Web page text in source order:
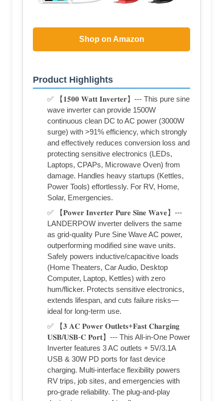
Shop on Amazon
Product Highlights
✅ 【𝟏𝟓𝟎𝟎 𝐖𝐚𝐭𝐭 𝐈𝐧𝐯𝐞𝐫𝐭𝐞𝐫】--- This pure sine
wave inverter can provide 1500W
continuous clean DC to AC power (3000W
surge) with >91% efficiency, which strongly
and effectively reduces conversion loss and
protecting sensitive electronics (LEDs,
Laptops, CPAPs, Microwave Oven) from
damage. Handles heavy startups (Kettles,
Power Tools) effortlessly. For RV, Home,
Solar, Emergencies.
✅ 【𝐏𝐨𝐰𝐞𝐫 𝐈𝐧𝐯𝐞𝐫𝐭𝐞𝐫 𝐏𝐮𝐫𝐞 𝐒𝐢𝐧𝐞 𝐖𝐚𝐯𝐞】---
LANDERPOW inverter delivers the same
as grid-quality Pure Sine Wave AC power,
outperforming modified sine wave units.
Safely powers inductive/capacitive loads
(Home Theaters, Car Audio, Desktop
Computer, Laptop, Kettles) with zero
hum/flicker. Protects sensitive electronics,
extends lifespan, and cuts failure risks—
ideal for long-term use.
✅ 【𝟑 𝐀𝐂 𝐏𝐨𝐰𝐞𝐫 𝐎𝐮𝐭𝐥𝐞𝐭𝐬+𝐅𝐚𝐬𝐭 𝐂𝐡𝐚𝐫𝐠𝐢𝐧𝐠
𝐔𝐒𝐁/𝐔𝐒𝐁-𝐂 𝐏𝐨𝐫𝐭】--- This All-in-One Power
Inverter features 3 AC outlets + 5V/3.1A
USB & 30W PD ports for fast device
charging. Multi-interface flexibility powers
RV trips, job sites, and emergencies with
pro-grade reliability. The plug-and-play